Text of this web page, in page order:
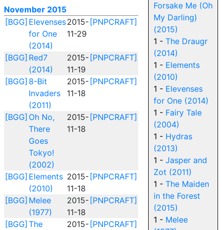
November 2015
[BGG] Elevenses
for One
(2014)
2015-
11-29
[PNPCRAFT]
[BGG] Red7
(2014)
2015-
11-19
[PNPCRAFT]
[BGG] 8-Bit
Invaders
(2011)
2015-
11-18
[PNPCRAFT]
[BGG] Oh No,
There
Goes
Tokyo!
(2002)
2015-
11-18
[PNPCRAFT]
[BGG] Elements
(2010)
2015-
11-18
[PNPCRAFT]
[BGG] Melee
(1977)
2015-
11-18
[PNPCRAFT]
[BGG] The
2015- [PNPCRAFT]
Forsake Me (Oh
My Darling)
(2015)
1 - The Draugr
(2014)
1 - Elements
(2010)
1 - Elevenses
for One (2014)
1 - Fairy Tale
(2004)
1 - Hydras
(2013)
1 - Jasper and
Zot (2011)
1 - The Maiden
in the Forest
(2015)
1 - Melee